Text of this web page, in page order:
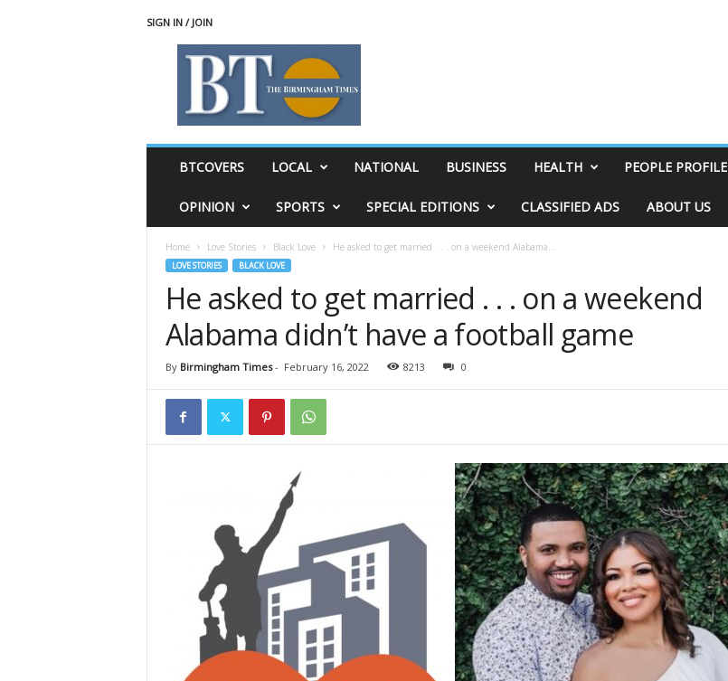
SIGN IN / JOIN
BTCOVERS LOCAL NATIONAL BUSINESS HEALTH PEOPLE PROFILE
OPINION SPORTS SPECIAL EDITIONS CLASSIFIED ADS ABOUT US
Home Love Stories Black Love He asked to get married . . . on a weekend Alabama...
LOVE STORIES BLACK LOVE
He asked to get married . . . on a weekend
Alabama didn’t have a football game
By Birmingham Times- February 16, 2022 8213 0